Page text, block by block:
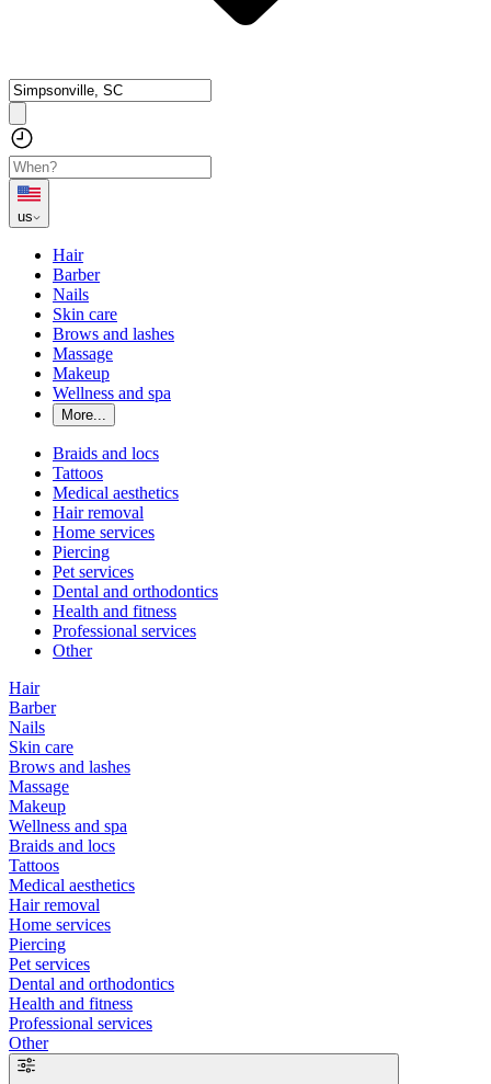
us
Hair
Barber
Nails
Skin care
Brows and lashes
Massage
Makeup
Wellness and spa
More...
Braids and locs
Tattoos
Medical aesthetics
Hair removal
Home services
Piercing
Pet services
Dental and orthodontics
Health and fitness
Professional services
Other
Hair
Barber
Nails
Skin care
Brows and lashes
Massage
Makeup
Wellness and spa
Braids and locs
Tattoos
Medical aesthetics
Hair removal
Home services
Piercing
Pet services
Dental and orthodontics
Health and fitness
Professional services
Other